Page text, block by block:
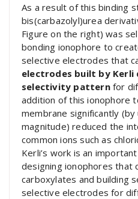
As a result of this binding
bis(carbazolyl)urea
Figure on the right) was
bonding ionophore to
selective electrodes that
electrodes built by Kerli
selectivity patternfor
addition of this ionophore
membrane significantly
magnitude) reduced the
common ions such as
Kerli’s work is an
designing ionophores that
carboxylates and building
selective electrodes for